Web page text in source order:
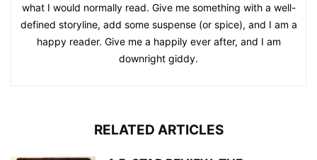
what I would normally read. Give me something with a well-
defined storyline, add some suspense (or spice), and I am a
happy reader. Give me a happily ever after, and I am
downright giddy.
RELATED ARTICLES